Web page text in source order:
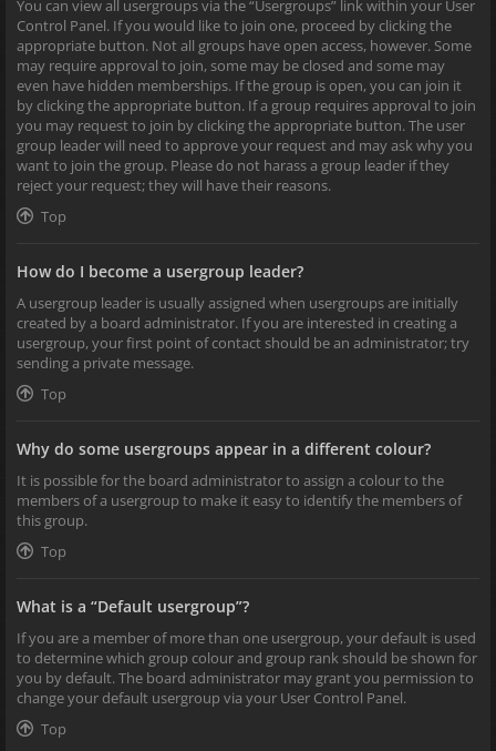
You can view all usergroups via the “Usergroups” link within your User
Control Panel. If you would like to join one, proceed by clicking the
appropriate button. Not all groups have open access, however. Some
may require approval to join, some may be closed and some may
even have hidden memberships. If the group is open, you can join it
by clicking the appropriate button. If a group requires approval to join
you may request to join by clicking the appropriate button. The user
group leader will need to approve your request and may ask why you
want to join the group. Please do not harass a group leader if they
reject your request; they will have their reasons.
Top
How do I become a usergroup leader?
A usergroup leader is usually assigned when usergroups are initially
created by a board administrator. If you are interested in creating a
usergroup, your first point of contact should be an administrator; try
sending a private message.
Top
Why do some usergroups appear in a different colour?
It is possible for the board administrator to assign a colour to the
members of a usergroup to make it easy to identify the members of
this group.
Top
What is a “Default usergroup”?
If you are a member of more than one usergroup, your default is used
to determine which group colour and group rank should be shown for
you by default. The board administrator may grant you permission to
change your default usergroup via your User Control Panel.
Top